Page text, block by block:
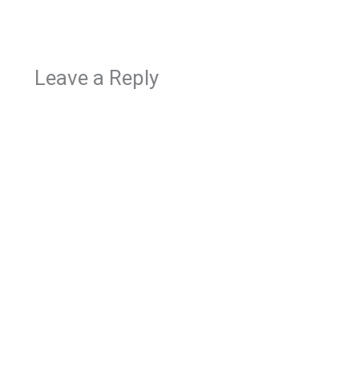
Leave a Reply